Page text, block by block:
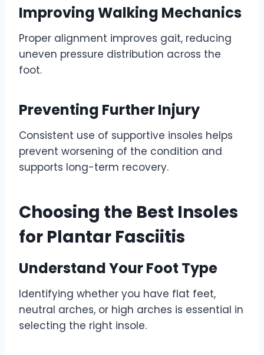
Improving Walking Mechanics
Proper alignment improves gait, reducing
uneven pressure distribution across the
foot.
Preventing Further Injury
Consistent use of supportive insoles helps
prevent worsening of the condition and
supports long-term recovery.
Choosing the Best Insoles
for Plantar Fasciitis
Understand Your Foot Type
Identifying whether you have flat feet,
neutral arches, or high arches is essential in
selecting the right insole.